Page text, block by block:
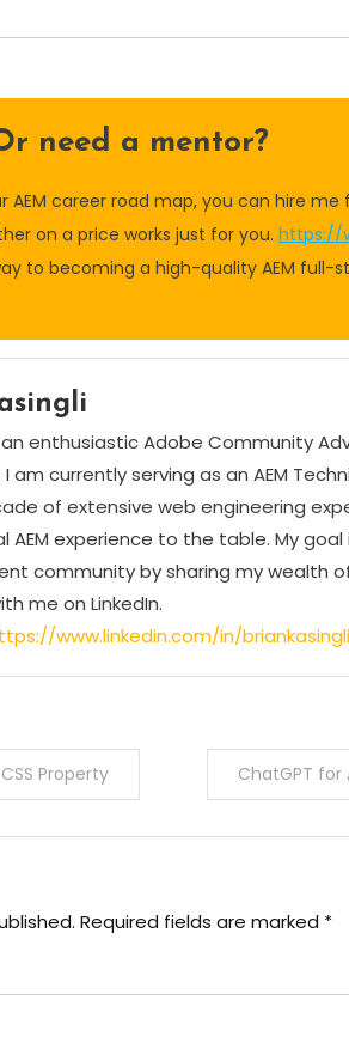
need a mentor?
AEM career road map, you can hire
on a price works just for you. https://
to becoming a high-quality AEM full-
an enthusiastic Adobe Community
am currently serving as an AEM
of extensive web engineering
AEM experience to the table. My goal
community by sharing my wealth
me on LinkedIn.
www.linkedin.com/in/briankasingli
Property ChatGPT for
Required fields are marked *